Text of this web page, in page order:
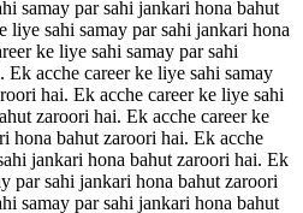
samay par sahi jankari hona bahut
liye sahi samay par sahi jankari hona
ke liye sahi samay par sahi
acche career ke liye sahi samay
hai. Ek acche career ke liye sahi
zaroori hai. Ek acche career ke
hona bahut zaroori hai. Ek acche
jankari hona bahut zaroori hai. Ek
par sahi jankari hona bahut zaroori
samay par sahi jankari hona bahut